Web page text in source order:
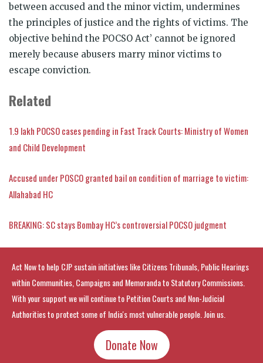
between accused and the minor victim, undermines
the principles of justice and the rights of victims. The
objective behind the POCSO Act’ cannot be ignored
merely because abusers marry minor victims to
escape conviction.
Related
1.9 lakh POCSO cases pending in Fast Track Courts: Ministry of Women
and Child Development
Accused under POSCO granted bail on condition of marriage to victim:
Allahabad HC
BREAKING: SC stays Bombay HC’s controversial POCSO judgment
Act Now to help CJP sustain initiatives like Citizens Tribunals, Public Hearings
within Communities, Campaigns and Memoranda to Statutory Commissions.
With your support we will continue to Petition Courts and Non-Judicial
Authorities to protect some of India's most vulnerable people. Join us.
Donate Now